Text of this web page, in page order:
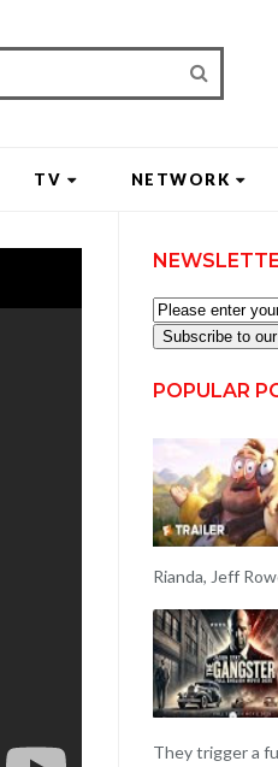
TV NETWORK
Subscribe to
POPULAR
Rianda, Jeff
They trigger a